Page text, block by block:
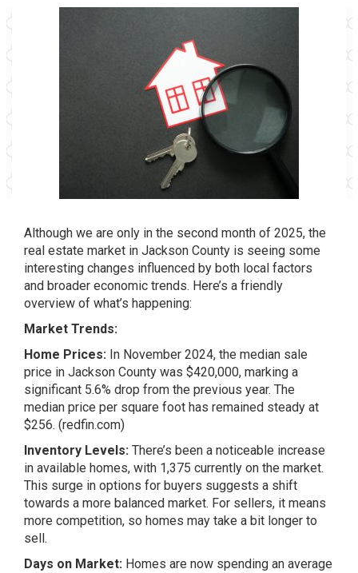
Although we are only in the second month of 2025, the
real estate market in Jackson County is seeing some
interesting changes influenced by both local factors
and broader economic trends. Here’s a friendly
overview of what’s happening:
Market Trends:
Home Prices: In November 2024, the median sale
price in Jackson County was $420,000, marking a
significant 5.6% drop from the previous year. The
median price per square foot has remained steady at
$256. (redfin.com)
Inventory Levels: There’s been a noticeable increase
in available homes, with 1,375 currently on the market.
This surge in options for buyers suggests a shift
towards a more balanced market. For sellers, it means
more competition, so homes may take a bit longer to
sell.
Days on Market: Homes are now spending an average